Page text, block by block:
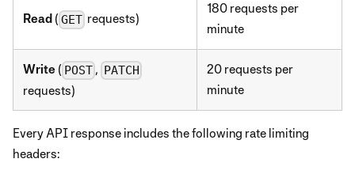
Read ( GET requests)
180 requests per
minute
Write ( POST , PATCH
requests)
20 requests per
minute
Every API response includes the following rate limiting
headers: